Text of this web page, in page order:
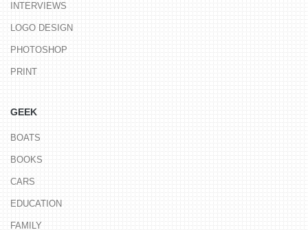
INTERVIEWS
LOGO DESIGN
PHOTOSHOP
PRINT
GEEK
BOATS
BOOKS
CARS
EDUCATION
FAMILY